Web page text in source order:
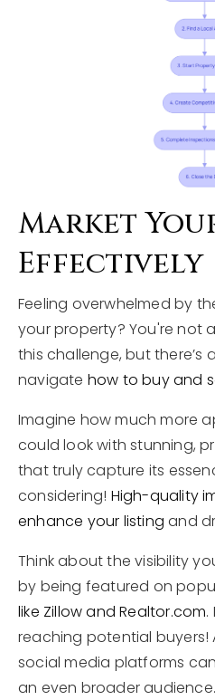
Market
Effectively
Feeling overwhelmed by
your property? You're not
this challenge, but there’s
navigate how to buy and
Imagine how much more
could look with stunning,
that truly capture its
considering! High-quality
enhance your listing and
Think about the visibility
by being featured on
like Zillow and Realtor.com.
reaching potential buyers!
social media platforms
an even broader audience.